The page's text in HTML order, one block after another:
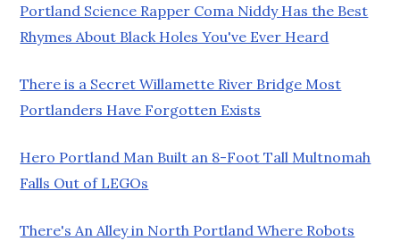
Portland Science Rapper Coma Niddy Has the Best
Rhymes About Black Holes You've Ever Heard
There is a Secret Willamette River Bridge Most
Portlanders Have Forgotten Exists
Hero Portland Man Built an 8-Foot Tall Multnomah
Falls Out of LEGOs
There's An Alley in North Portland Where Robots